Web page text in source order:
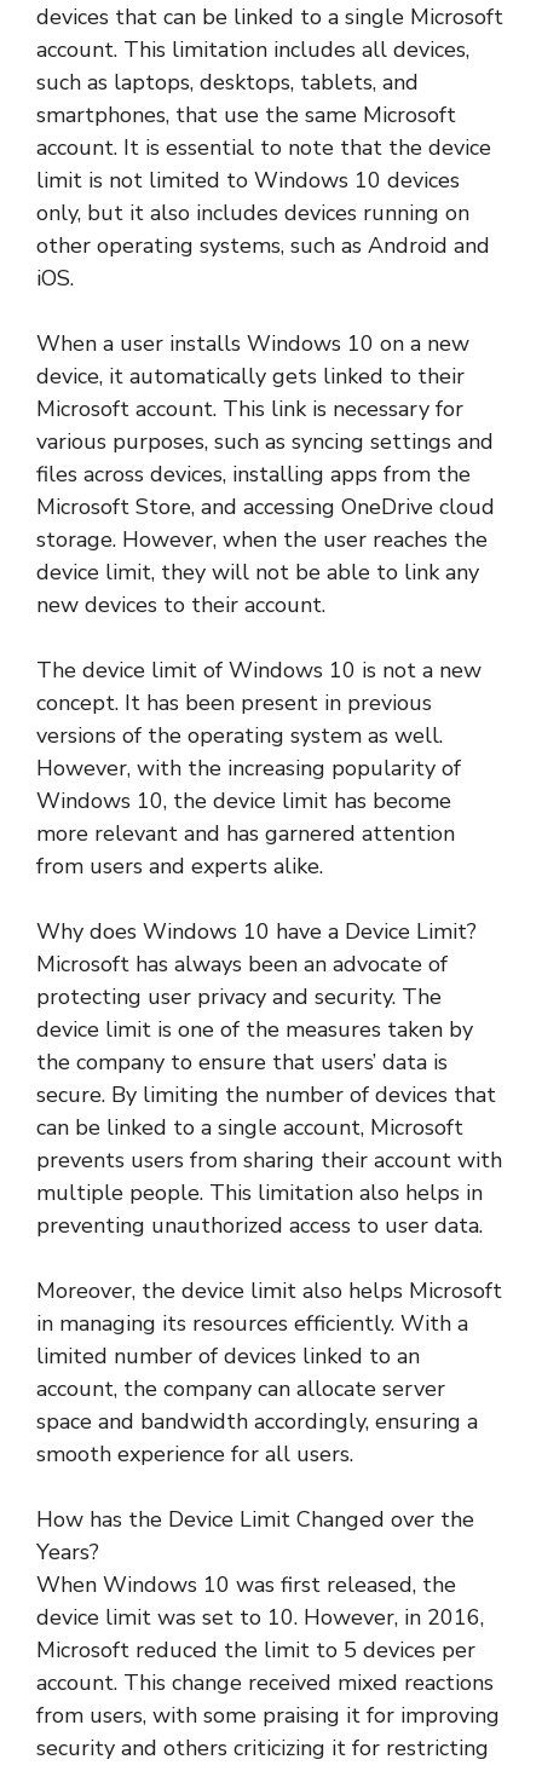
devices that can be linked to a single Microsoft
account. This limitation includes all devices,
such as laptops, desktops, tablets, and
smartphones, that use the same Microsoft
account. It is essential to note that the device
limit is not limited to Windows 10 devices
only, but it also includes devices running on
other operating systems, such as Android and
iOS.
When a user installs Windows 10 on a new
device, it automatically gets linked to their
Microsoft account. This link is necessary for
various purposes, such as syncing settings and
files across devices, installing apps from the
Microsoft Store, and accessing OneDrive cloud
storage. However, when the user reaches the
device limit, they will not be able to link any
new devices to their account.
The device limit of Windows 10 is not a new
concept. It has been present in previous
versions of the operating system as well.
However, with the increasing popularity of
Windows 10, the device limit has become
more relevant and has garnered attention
from users and experts alike.
Why does Windows 10 have a Device Limit?
Microsoft has always been an advocate of
protecting user privacy and security. The
device limit is one of the measures taken by
the company to ensure that users’ data is
secure. By limiting the number of devices that
can be linked to a single account, Microsoft
prevents users from sharing their account with
multiple people. This limitation also helps in
preventing unauthorized access to user data.
Moreover, the device limit also helps Microsoft
in managing its resources efficiently. With a
limited number of devices linked to an
account, the company can allocate server
space and bandwidth accordingly, ensuring a
smooth experience for all users.
How has the Device Limit Changed over the
Years?
When Windows 10 was first released, the
device limit was set to 10. However, in 2016,
Microsoft reduced the limit to 5 devices per
account. This change received mixed reactions
from users, with some praising it for improving
security and others criticizing it for restricting